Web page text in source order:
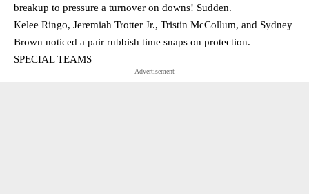
breakup to pressure a turnover on downs! Sudden.
Kelee Ringo, Jeremiah Trotter Jr., Tristin McCollum, and Sydney
Brown noticed a pair rubbish time snaps on protection.
SPECIAL TEAMS
- Advertisement -